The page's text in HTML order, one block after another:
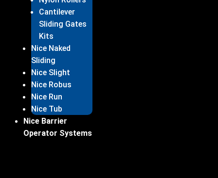
Cantilever
Sliding Gates
Kits
Nice Naked
Sliding
Nice Slight
Nice Robus
Nice Run
Nice Tub
Nice Barrier
Operator Systems